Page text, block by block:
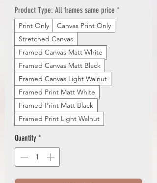
Product Type: All frames same price *
Print Only
Canvas Print Only
Stretched Canvas
Framed Canvas Matt White
Framed Canvas Matt Black
Framed Canvas Light Walnut
Framed Print Matt White
Framed Print Matt Black
Framed Print Light Walnut
Quantity *